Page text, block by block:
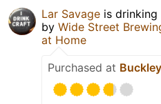
Lar Savage is drinking
by Wide Street
at Home
Purchased at